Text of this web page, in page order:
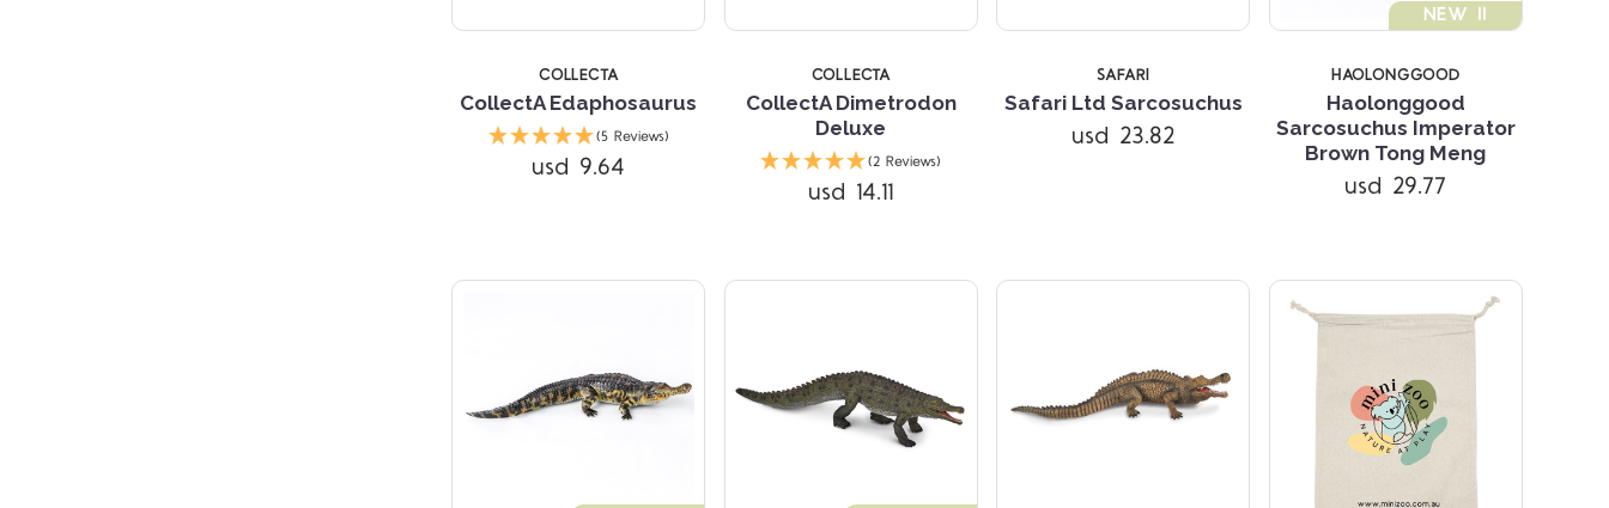
COLLECTA
CollectA Edaphosaurus
(5 Reviews)
usd 9.64
COLLECTA
CollectA Dimetrodon
Deluxe
(2 Reviews)
usd 14.11
SAFARI
Safari Ltd Sarcosuchus
usd 23.82
NEW !!
HAOLONGGOOD
Haolonggood
Sarcosuchus Imperator
Brown Tong Meng
usd 29.77
Compare Compare Compare